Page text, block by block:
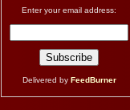
Enter your email address:
Delivered by FeedBurner